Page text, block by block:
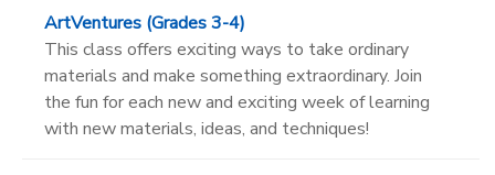
ArtVentures (Grades 3-4)
This class offers exciting ways to take ordinary
materials and make something extraordinary. Join
the fun for each new and exciting week of learning
with new materials, ideas, and techniques!